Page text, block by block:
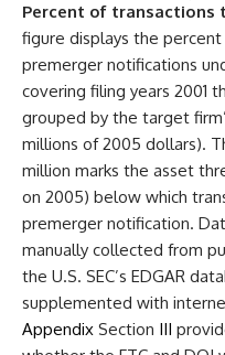
Percent of transactions
figure displays the
premerger notifications
covering filing years 2001
grouped by the target
millions of 2005 dollars).
million marks the asset
on 2005) below which
premerger notification.
manually collected from
the U.S. SEC’s EDGAR
supplemented with
Appendix Section III